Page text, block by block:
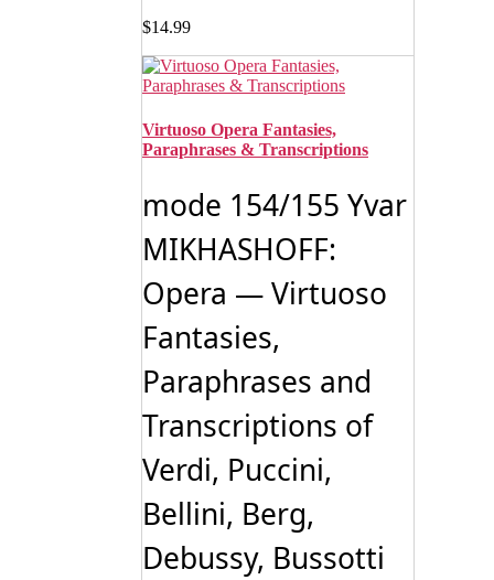
$14.99
Virtuoso Opera Fantasies,
Paraphrases & Transcriptions
mode 154/155 Yvar
MIKHASHOFF:
Opera — Virtuoso
Fantasies,
Paraphrases and
Transcriptions of
Verdi, Puccini,
Bellini, Berg,
Debussy, Bussotti